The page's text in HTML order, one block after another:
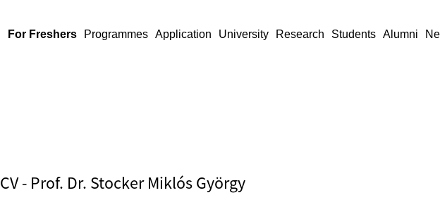
For Freshers Programmes Application University Research Students Alumni
CV - Prof. Dr. Stocker Miklós György